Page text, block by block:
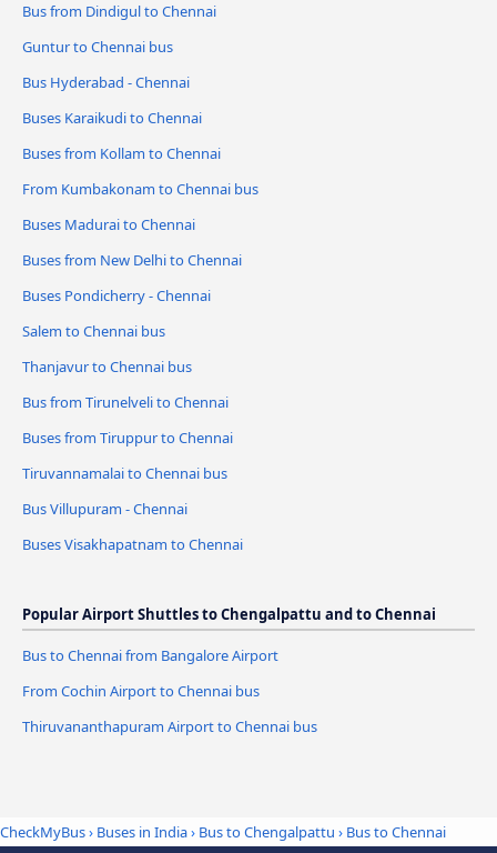
Bus from Dindigul to Chennai
Guntur to Chennai bus
Bus Hyderabad - Chennai
Buses Karaikudi to Chennai
Buses from Kollam to Chennai
From Kumbakonam to Chennai bus
Buses Madurai to Chennai
Buses from New Delhi to Chennai
Buses Pondicherry - Chennai
Salem to Chennai bus
Thanjavur to Chennai bus
Bus from Tirunelveli to Chennai
Buses from Tiruppur to Chennai
Tiruvannamalai to Chennai bus
Bus Villupuram - Chennai
Buses Visakhapatnam to Chennai
Popular Airport Shuttles to Chengalpattu and to Chennai
Bus to Chennai from Bangalore Airport
From Cochin Airport to Chennai bus
Thiruvananthapuram Airport to Chennai bus
CheckMyBus› Buses in India› Bus to Chengalpattu › Bus to Chennai